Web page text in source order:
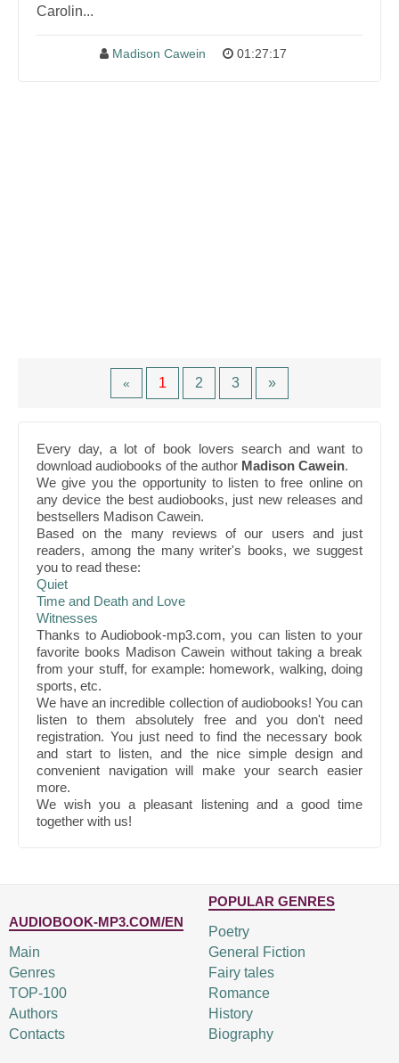
Carolin...
Madison Cawein 01:27:17
« 1 2 3 »
Every day, a lot of book lovers search and want to
download audiobooks of the author Madison Cawein.
We give you the opportunity to listen to free online on
any device the best audiobooks, just new releases and
bestsellers Madison Cawein.
Based on the many reviews of our users and just
readers, among the many writer's books, we suggest
you to read these:
Quiet
Time and Death and Love
Witnesses
Thanks to Audiobook-mp3.com, you can listen to your
favorite books Madison Cawein without taking a break
from your stuff, for example: homework, walking, doing
sports, etc.
We have an incredible collection of audiobooks! You can
listen to them absolutely free and you don't need
registration. You just need to find the necessary book
and start to listen, and the nice simple design and
convenient navigation will make your search easier
more.
We wish you a pleasant listening and a good time
together with us!
AUDIOBOOK-MP3.COM/EN
Main
Genres
TOP-100
Authors
Contacts
POPULAR GENRES
Poetry
General Fiction
Fairy tales
Romance
History
Biography